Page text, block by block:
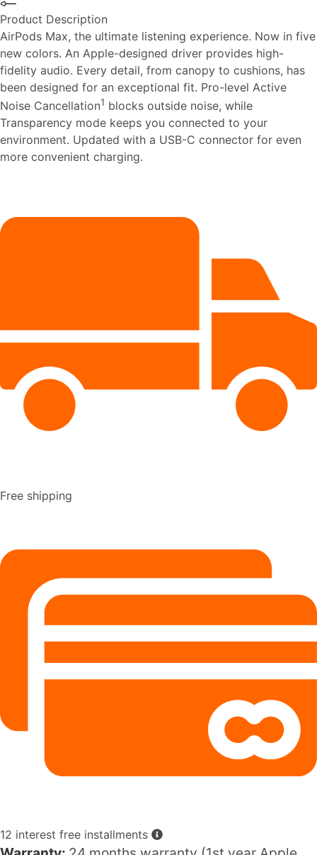
Product Description
AirPods Max, the ultimate listening experience. Now in five
new colors. An Apple-designed driver provides high-
fidelity audio. Every detail, from canopy to cushions, has
been designed for an exceptional fit. Pro-level Active
Noise Cancellation1 blocks outside noise, while
Transparency mode keeps you connected to your
environment. Updated with a USB-C connector for even
more convenient charging.
Free shipping
12 interest free installments